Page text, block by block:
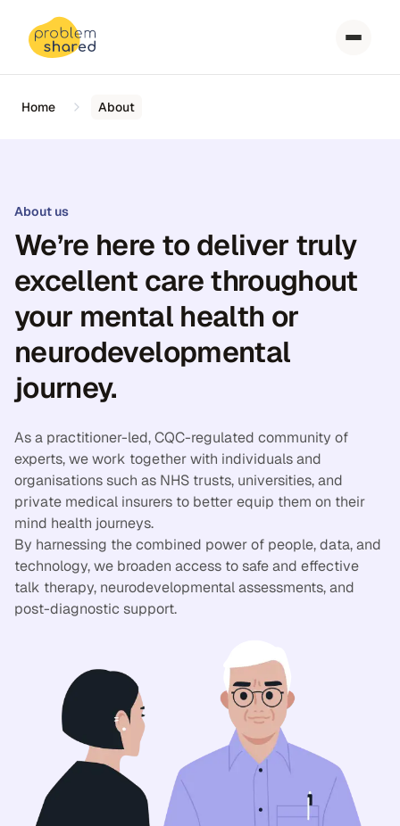
Home About
About us
We’re here to deliver truly
excellent care throughout
your mental health or
neurodevelopmental
journey.
As a practitioner-led, CQC-regulated community of
experts, we work together with individuals and
organisations such as NHS trusts, universities, and
private medical insurers to better equip them on their
mind health journeys.
By harnessing the combined power of people, data, and
technology, we broaden access to safe and effective
talk therapy, neurodevelopmental assessments, and
post-diagnostic support.